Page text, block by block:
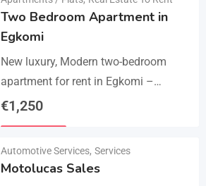
Two Bedroom Apartment in
Egkomi
New luxury, Modern two-bedroom
apartment for rent in Egkomi –
Makedonitissa. New lluxury modern
€1,250
Automotive Services, Services
Motolucas Sales